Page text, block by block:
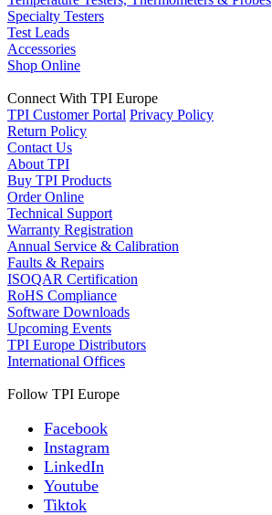
Specialty Testers
Test Leads
Accessories
Shop Online
Connect With TPI Europe
TPI Customer Portal Privacy Policy
Return Policy
Contact Us
About TPI
Buy TPI Products
Order Online
Technical Support
Warranty Registration
Annual Service & Calibration
Faults & Repairs
ISOQAR Certification
RoHS Compliance
Software Downloads
Upcoming Events
TPI Europe Distributors
International Offices
Follow TPI Europe
Facebook
Instagram
LinkedIn
Youtube
Tiktok